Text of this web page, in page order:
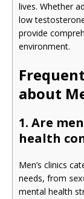
lives. Whether
low
provide
environment.
about
1. Are
health
Men’s clinics
needs, from
mental health